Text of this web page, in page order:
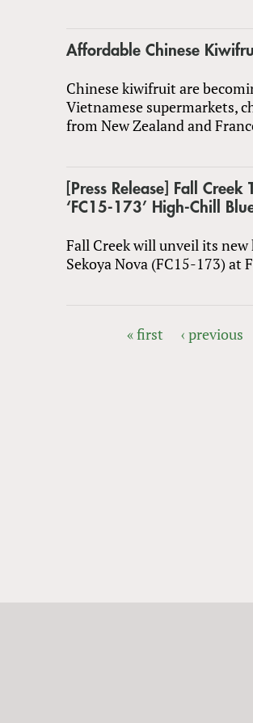
Affordable Chinese
Chinese kiwifruit are
Vietnamese supermarkets,
from New Zealand and
[Press Release] Fall
‘FC15-173’ High-Chill
Fall Creek will unveil its
Sekoya Nova (FC15-173) at
« first ‹ previous